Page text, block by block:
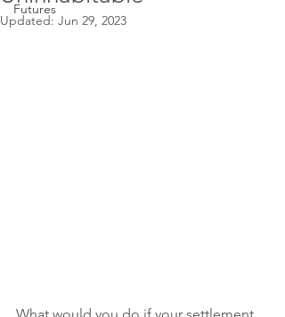
Futures
Updated: Jun 29, 2023